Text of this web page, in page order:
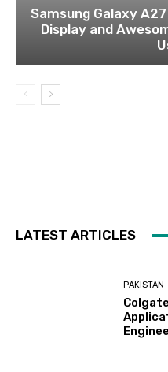
Samsung Galaxy
Display and
LATEST ARTICLES
PAKISTAN